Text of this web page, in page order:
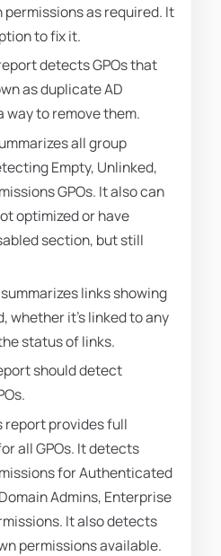
permissions as required. It
to fix it.
detects GPOs that
as duplicate AD
way to remove them.
all group
Empty, Unlinked,
GPOs. It also can
optimized or have
section, but still
links showing
whether it's linked to any
status of links.
should detect
report provides full
all GPOs. It detects
for Authenticated
Admins, Enterprise
It also detects
permissions available.